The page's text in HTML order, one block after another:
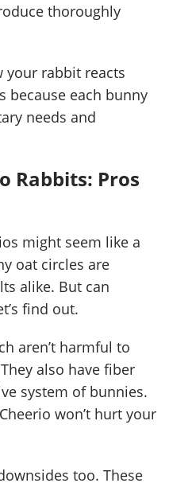
thoroughly
your rabbit reacts
because each bunny
needs and
Rabbits: Pros
might seem like a
oat circles are
alike. But can
find out.
aren’t harmful to
also have fiber
system of bunnies.
won’t hurt your
too. These